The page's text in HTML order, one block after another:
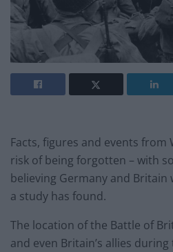
Facts, figures and events from
risk of being forgotten – with
believing Germany and Britain
a study has found.
The location of the Battle of
and even Britain’s allies